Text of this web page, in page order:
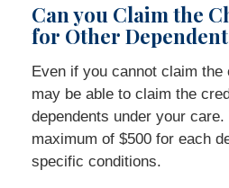
Can you Claim the
for Other
Even if you cannot claim
may be able to claim the
dependents under your
maximum of $500 for each
specific conditions.